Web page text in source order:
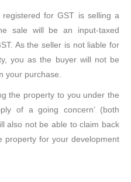
for GST is selling a
sale will be an input-taxed
As the seller is not liable for
you as the buyer will not be
your purchase.
the property to you under the
of a going concern’ (both
also not be able to claim back
property for your development